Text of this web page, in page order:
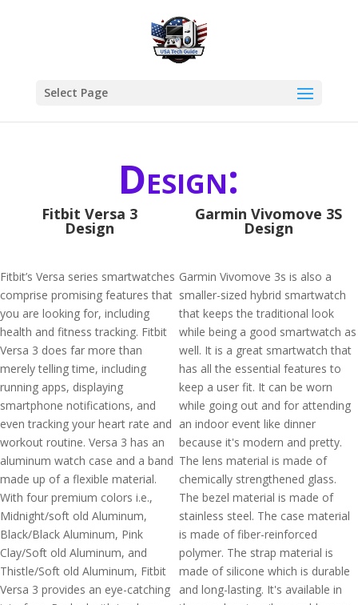
Select Page
Design:
Fitbit Versa 3
Design
Fitbit’s Versa series smartwatches
comprise promising features that
you are looking for, including
health and fitness tracking. Fitbit
Versa 3 does far more than
merely telling time, including
running apps, displaying
smartphone notifications, and
even tracking your heart rate and
workout routine. Versa 3 has an
aluminum watch case and a band
made up of a flexible material.
With four premium colors i.e.,
Midnight/soft old Aluminum,
Black/Black Aluminum, Pink
Clay/Soft old Aluminum, and
Thistle/Soft old Aluminum, Fitbit
Versa 3 provides an eye-catching
Garmin Vivomove 3S
Design
Garmin Vivomove 3s is also a
smaller-sized hybrid smartwatch
that keeps the traditional look
while being a good smartwatch as
well. It is a great smartwatch that
has all the essential features to
keep a user fit. It can be worn
while going out and for attending
an indoor event like dinner
because it's modern and pretty.
The lens material is made of
chemically strengthened glass.
The bezel material is made of
stainless steel. The case material
is made of fiber-reinforced
polymer. The strap material is
made of silicone which is durable
and long-lasting. It's available in